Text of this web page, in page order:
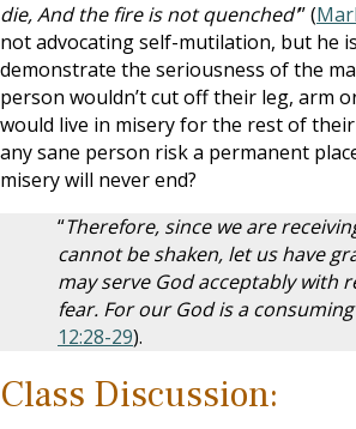
die, And the fire is not quenched'” (
not advocating self-mutilation, but he
demonstrate the seriousness of the
person wouldn’t cut off their leg, arm
would live in misery for the rest of their
any sane person risk a permanent
misery will never end?
“Therefore, since we are
cannot be shaken, let us have
may serve God acceptably with
fear. For our God is a
12:28-29).
Class Discussion: